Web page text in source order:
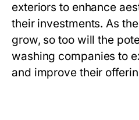
exteriors to enhance
their investments. As
grow, so too will the
washing companies to
and improve their